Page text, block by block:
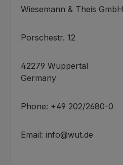
Wiesemann & Theis GmbH
Porschestr. 12
42279 Wuppertal
Germany
Phone: +49 202/2680-0
Email: info@wut.de